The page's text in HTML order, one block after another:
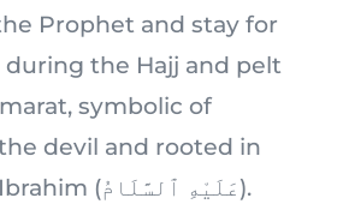
Prophet and stay for
during the Hajj and pelt
symbolic of
devil and rooted in
the story of Ibrahim (عَلَيْهِ ٱلسَّلَامُ).